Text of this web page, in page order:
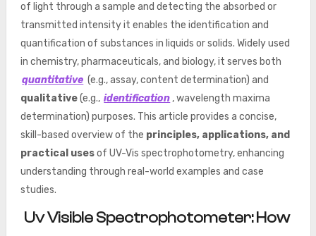
of light through a sample and detecting the absorbed or
transmitted intensity it enables the identification and
quantification of substances in liquids or solids. Widely used
in chemistry, pharmaceuticals, and biology, it serves both
quantitative (e.g., assay, content determination) and
qualitative(e.g., identification , wavelength maxima
determination) purposes. This article provides a concise,
skill-based overview of the principles, applications, and
practical usesof UV-Vis spectrophotometry, enhancing
understanding through real-world examples and case
studies.
Uv Visible Spectrophotometer: How